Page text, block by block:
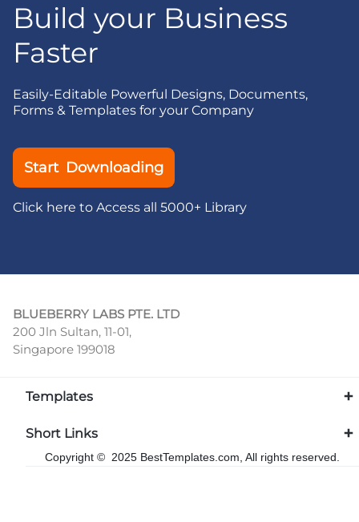
Build your Business
Faster
Easily-Editable Powerful Designs, Documents,
Forms & Templates for your Company
Start Downloading
Click here to Access all 5000+ Library
BLUEBERRY LABS PTE. LTD
200 Jln Sultan, 11-01,
Singapore 199018
Templates
Short Links
Copyright © 2025 BestTemplates.com, All rights reserved.